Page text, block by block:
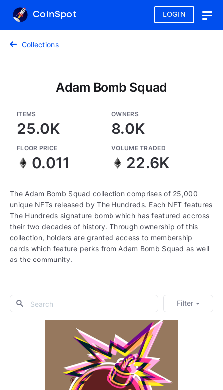
LOGIN
CoinSpot
Collections
Adam Bomb Squad
ITEMS
25.0K
OWNERS
8.0K
FLOOR PRICE
0.011
VOLUME TRADED
22.6K
The Adam Bomb Squad collection comprises of 25,000
unique NFTs released by The Hundreds. Each NFT features
The Hundreds signature bomb which has featured accross
their two decades of history. Through ownership of this
collection, holders are granted access to membership
cards which feature perks from Adam Bomb Squad as well
as the community.
Filter